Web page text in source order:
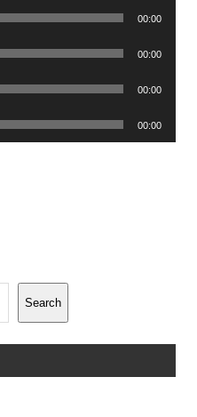
00:00
00:00
00:00
00:00
Search